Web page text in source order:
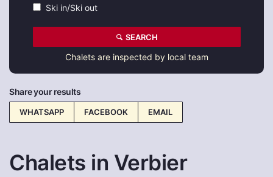
Ski in/Ski out
SEARCH
Chalets are inspected by local team
Share your results
WHATSAPP FACEBOOK EMAIL
Chalets in Verbier